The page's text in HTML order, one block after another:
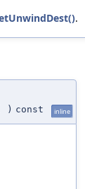
.
) const inline